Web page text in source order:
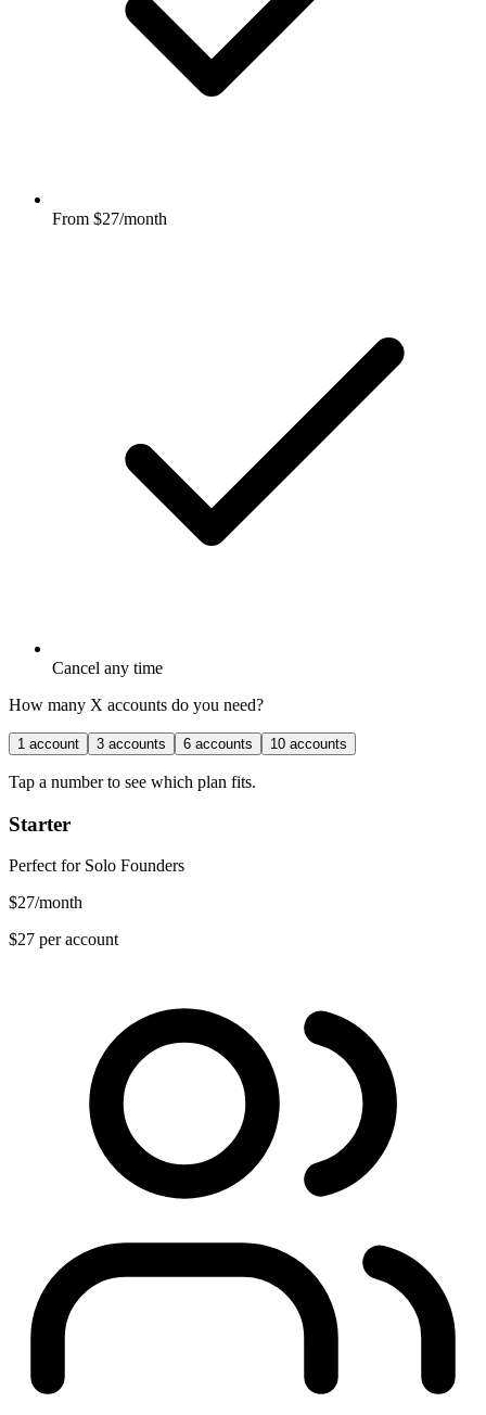
From $27/month
Cancel any time
How many X accounts do you need?
1 account 3 accounts 6 accounts 10 accounts
Tap a number to see which plan fits.
Starter
Perfect for Solo Founders
$27/month
$27 per account